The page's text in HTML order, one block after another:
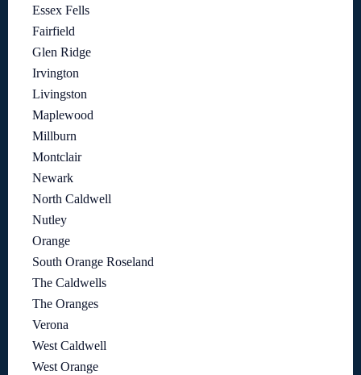
Essex Fells
Fairfield
Glen Ridge
Irvington
Livingston
Maplewood
Millburn
Montclair
Newark
North Caldwell
Nutley
Orange
South Orange Roseland
The Caldwells
The Oranges
Verona
West Caldwell
West Orange